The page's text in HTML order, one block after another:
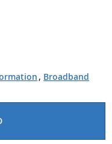
, Broadband